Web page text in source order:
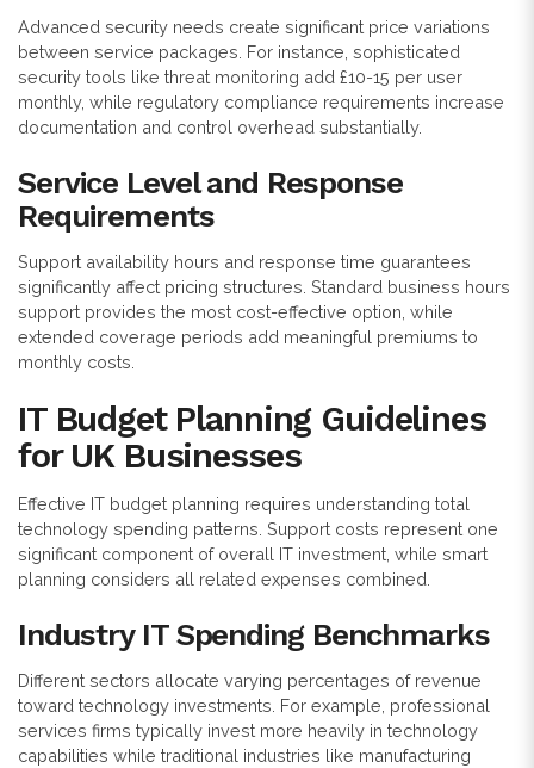
Advanced security needs create significant price variations
between service packages. For instance, sophisticated
security tools like threat monitoring add £10-15 per user
monthly, while regulatory compliance requirements increase
documentation and control overhead substantially.
Service Level and Response
Requirements
Support availability hours and response time guarantees
significantly affect pricing structures. Standard business hours
support provides the most cost-effective option, while
extended coverage periods add meaningful premiums to
monthly costs.
IT Budget Planning Guidelines
for UK Businesses
Effective IT budget planning requires understanding total
technology spending patterns. Support costs represent one
significant component of overall IT investment, while smart
planning considers all related expenses combined.
Industry IT Spending Benchmarks
Different sectors allocate varying percentages of revenue
toward technology investments. For example, professional
services firms typically invest more heavily in technology
capabilities while traditional industries like manufacturing